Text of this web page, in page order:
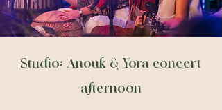
Studio: Anouk & Yora concert
afternoon